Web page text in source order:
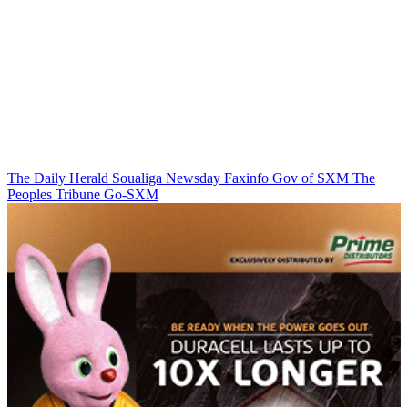
The Daily Herald Soualiga Newsday Faxinfo Gov of SXM The
Peoples Tribune Go-SXM